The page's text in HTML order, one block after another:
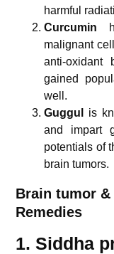
harmful
Curcumin
malignant
anti-oxidant
gained
well.
Guggul
is
and impart
potentials of
brain tumors.
Brain tumor &
Remedies
1. Siddha